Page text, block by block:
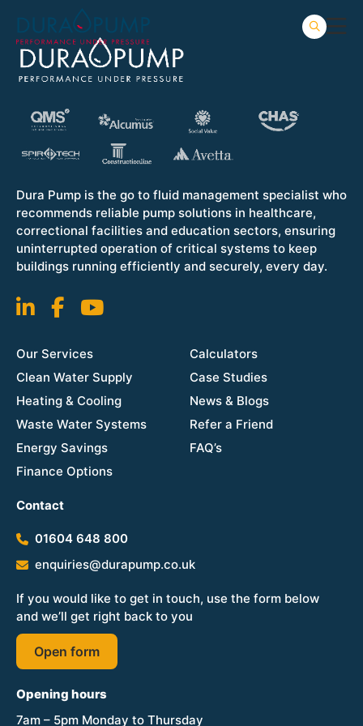
Dura Pump is the go to fluid management specialist who
recommends reliable pump solutions in healthcare,
correctional facilities and education sectors, ensuring
uninterrupted operation of critical systems to keep
buildings running efficiently and securely, every day.
Our Services
Clean Water Supply
Heating & Cooling
Waste Water Systems
Energy Savings
Finance Options
Calculators
Case Studies
News & Blogs
Refer a Friend
FAQ’s
Contact
01604 648 800
enquiries@durapump.co.uk
If you would like to get in touch, use the form below
and we’ll get right back to you
Open form
Opening hours
7am – 5pm Monday to Thursday